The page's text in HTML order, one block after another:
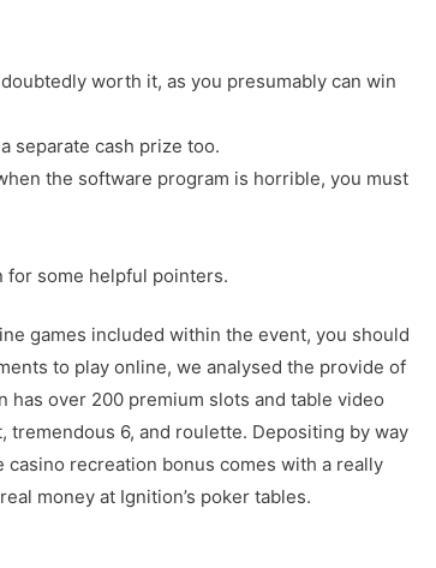
worth it, as you presumably can win
separate cash prize too.
the software program is horrible, you must
for some helpful pointers.
games included within the event, you should
to play online, we analysed the provide of
over 200 premium slots and table video
6, and roulette. Depositing by way
recreation bonus comes with a really
money at Ignition’s poker tables.